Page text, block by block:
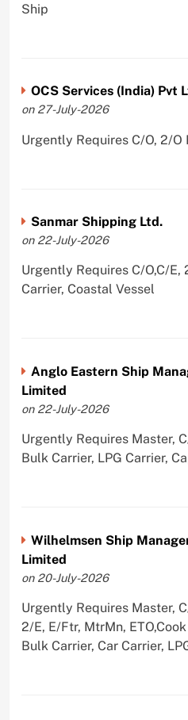
Ship
OCS Services (India) Pvt
on 27-July-2026
Urgently Requires C/O, 2/O
Sanmar Shipping Ltd.
on 22-July-2026
Urgently Requires C/O,C/E,
Carrier, Coastal Vessel
Anglo Eastern Ship
Limited
on 22-July-2026
Urgently Requires Master,
Bulk Carrier, LPG Carrier,
Wilhelmsen Ship
Limited
on 20-July-2026
Urgently Requires Master,
2/E, E/Ftr, MtrMn,
Bulk Carrier, Car Carrier,